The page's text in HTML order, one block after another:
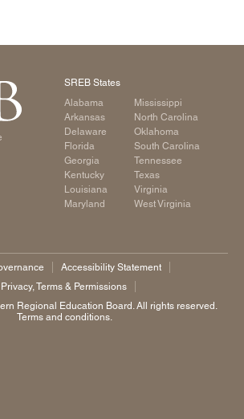
Summer Conference
Program
| SARA
SREB States
Alabama
Arkansas
Delaware
Florida
Georgia
Kentucky
Louisiana
Maryland
Mississippi
North Carolina
Oklahoma
South Carolina
Tennessee
Texas
Virginia
West Virginia
Accessibility Statement
Privacy, Terms & Permissions
Regional Education Board. All rights reserved.
Terms and conditions.